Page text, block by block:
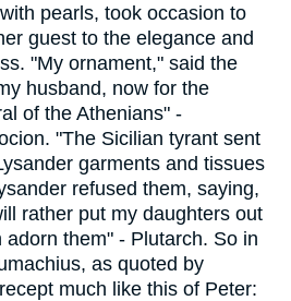
pearls, took occasion to
guest to the elegance and
"My ornament," said the
husband, now for the
of the Athenians" -
"The Sicilian tyrant sent
garments and tissues
refused them, saying,
rather put my daughters out
them" - Plutarch. So in
as quoted by
much like this of Peter: